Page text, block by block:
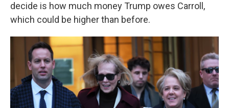
decide is how much money Trump owes Carroll,
which could be higher than before.